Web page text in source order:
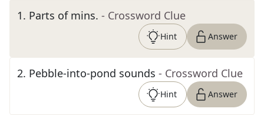
1. Parts of mins. - Crossword Clue
Hint Answer
2. Pebble-into-pond sounds - Crossword Clue
Hint Answer